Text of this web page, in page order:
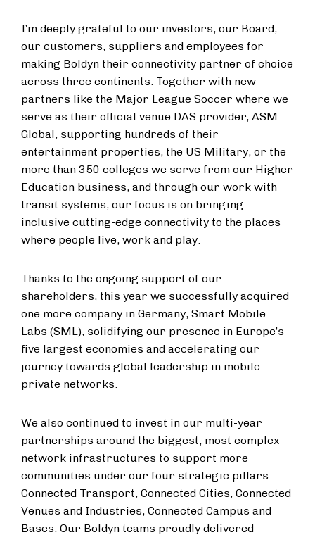
I’m deeply grateful to our investors, our Board,
our customers, suppliers and employees for
making Boldyn their connectivity partner of choice
across three continents. Together with new
partners like the Major League Soccer where we
serve as their official venue DAS provider, ASM
Global, supporting hundreds of their
entertainment properties, the US Military, or the
more than 350 colleges we serve from our Higher
Education business, and through our work with
transit systems, our focus is on bringing
inclusive cutting-edge connectivity to the places
where people live, work and play.
Thanks to the ongoing support of our
shareholders, this year we successfully acquired
one more company in Germany, Smart Mobile
Labs (SML), solidifying our presence in Europe’s
five largest economies and accelerating our
journey towards global leadership in mobile
private networks.
We also continued to invest in our multi-year
partnerships around the biggest, most complex
network infrastructures to support more
communities under our four strategic pillars:
Connected Transport, Connected Cities, Connected
Venues and Industries, Connected Campus and
Bases. Our Boldyn teams proudly delivered